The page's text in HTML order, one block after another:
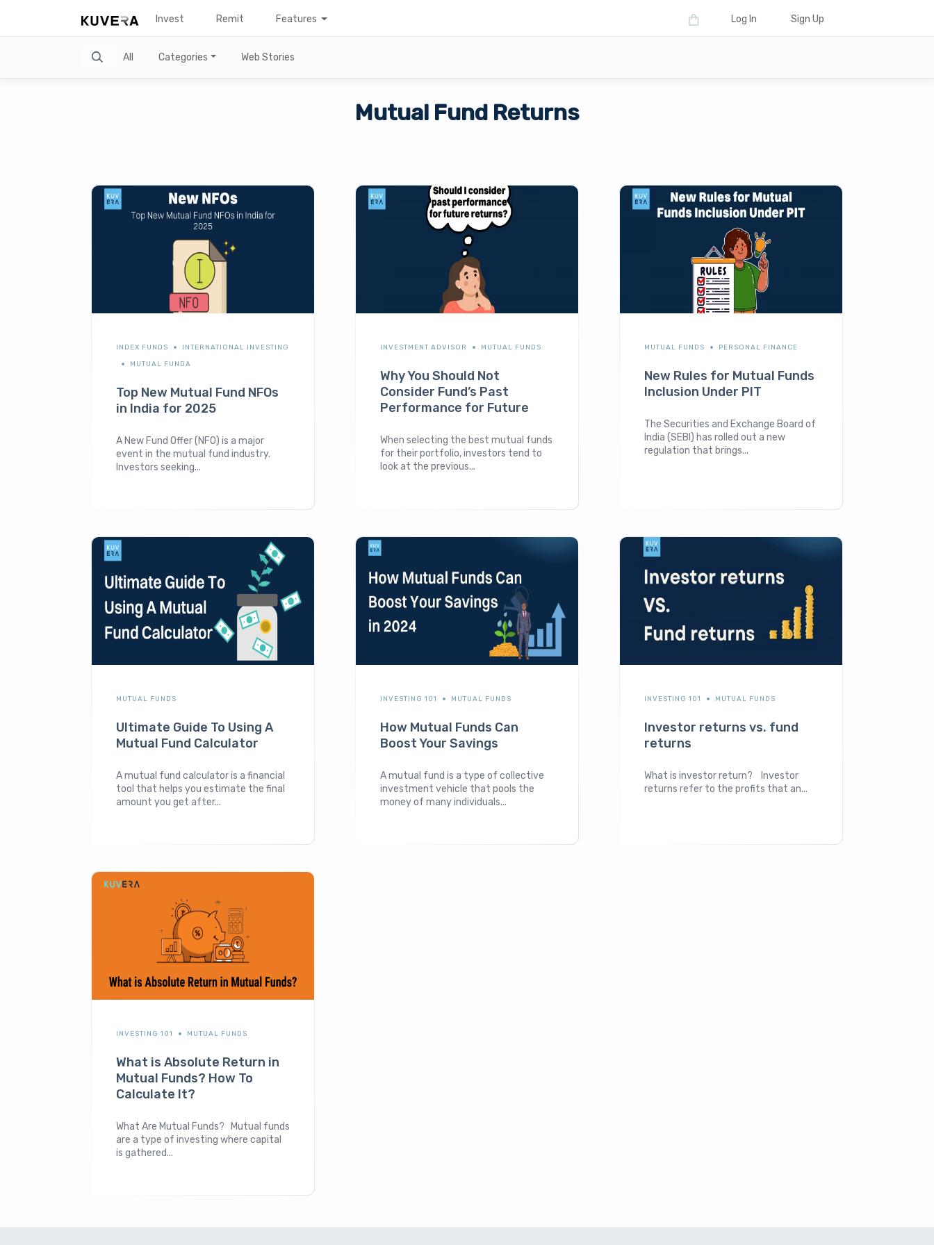
Invest Remit Features Log In Sign Up
Search All Categories Web Stories
Mutual Fund Returns
INDEX FUNDS
INTERNATIONAL INVESTING
MUTUAL FUNDA
Top New Mutual Fund NFOs
in India for 2025
A New Fund Offer (NFO) is a major
event in the mutual fund industry.
Investors seeking...
INVESTMENT ADVISOR MUTUAL FUNDS
Why You Should Not
Consider Fund’s Past
Performance for Future
When selecting the best mutual funds
for their portfolio, investors tend to
look at the previous...
MUTUAL FUNDS PERSONAL FINANCE
New Rules for Mutual Funds
Inclusion Under PIT
The Securities and Exchange Board of
India (SEBI) has rolled out a new
regulation that brings...
MUTUAL FUNDS
Ultimate Guide To Using A
Mutual Fund Calculator
A mutual fund calculator is a financial
tool that helps you estimate the final
amount you get after...
INVESTING 101 MUTUAL FUNDS
How Mutual Funds Can
Boost Your Savings
A mutual fund is a type of collective
investment vehicle that pools the
money of many individuals...
INVESTING 101 MUTUAL FUNDS
Investor returns vs. fund
returns
What is investor return? Investor
returns refer to the profits that an...
INVESTING 101 MUTUAL FUNDS
What is Absolute Return in
Mutual Funds? How To
Calculate It?
What Are Mutual Funds? Mutual funds
are a type of investing where capital
is gathered...